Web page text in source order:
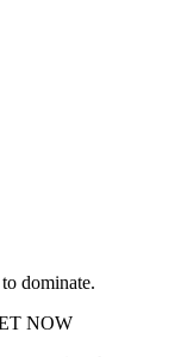
dominate.
NOW